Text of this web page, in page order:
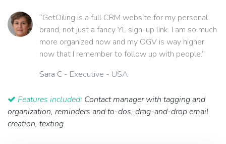
“GetOiling is a full CRM website for my personal
brand, not just a fancy YL sign-up link. I am so much
more organized now and my OGV is way higher
now that I remember to follow up with people.”
Sara C - Executive - USA
Features included: Contact manager with tagging and
organization, reminders and to-dos, drag-and-drop email
creation, texting